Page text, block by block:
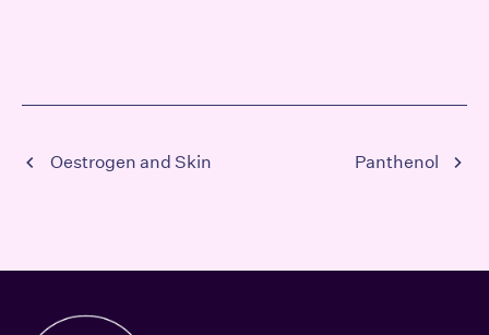
Panthenol
Oestrogen and Skin